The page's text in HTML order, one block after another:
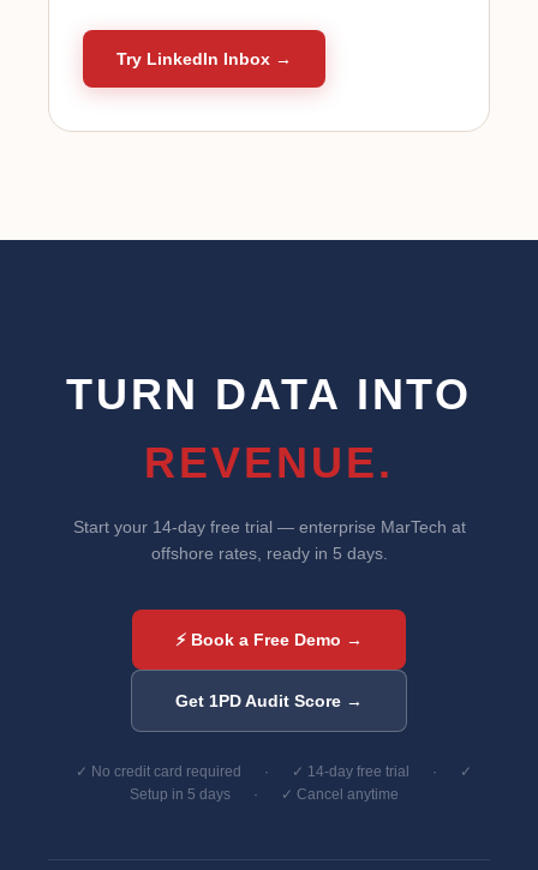
Try LinkedIn Inbox →
TURN DATA INTO
REVENUE.
Start your 14-day free trial — enterprise MarTech at
offshore rates, ready in 5 days.
⚡ Book a Free Demo →
Get 1PD Audit Score →
✓ No credit card required · ✓ 14-day free trial ·
✓
Setup in 5 days
· ✓ Cancel anytime